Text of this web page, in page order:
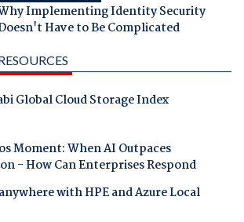
Implementing Identity Security
Have to Be Complicated
Global Cloud Storage Index
Moment: When AI Outpaces
- How Can Enterprises Respond
with HPE and Azure Local